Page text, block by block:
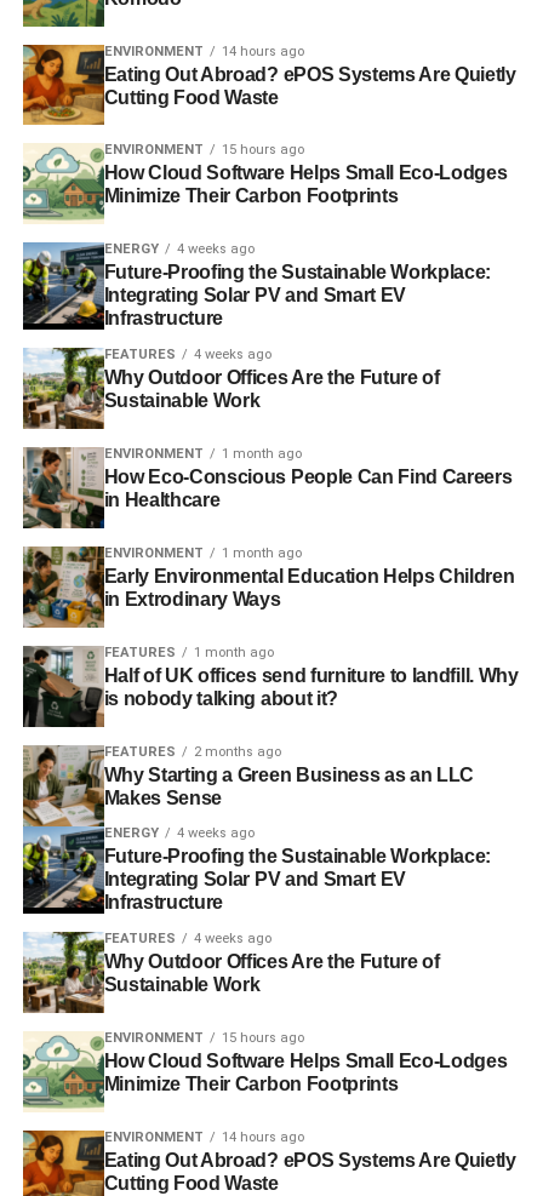
ENVIRONMENT 14 hours ago
Eating Out Abroad? ePOS Systems Are Quietly
Cutting Food Waste
ENVIRONMENT 15 hours ago
How Cloud Software Helps Small Eco-Lodges
Minimize Their Carbon Footprints
ENERGY 4 weeks ago
Future-Proofing the Sustainable Workplace:
Integrating Solar PV and Smart EV
Infrastructure
FEATURES 4 weeks ago
Why Outdoor Offices Are the Future of
Sustainable Work
ENVIRONMENT 1 month ago
How Eco-Conscious People Can Find Careers
in Healthcare
ENVIRONMENT 1 month ago
Early Environmental Education Helps Children
in Extrodinary Ways
FEATURES 1 month ago
Half of UK offices send furniture to landfill. Why
is nobody talking about it?
FEATURES 2 months ago
Why Starting a Green Business as an LLC
Makes Sense
ENERGY 4 weeks ago
Future-Proofing the Sustainable Workplace:
Integrating Solar PV and Smart EV
Infrastructure
FEATURES 4 weeks ago
Why Outdoor Offices Are the Future of
Sustainable Work
ENVIRONMENT 15 hours ago
How Cloud Software Helps Small Eco-Lodges
Minimize Their Carbon Footprints
ENVIRONMENT 14 hours ago
Eating Out Abroad? ePOS Systems Are Quietly
Cutting Food Waste